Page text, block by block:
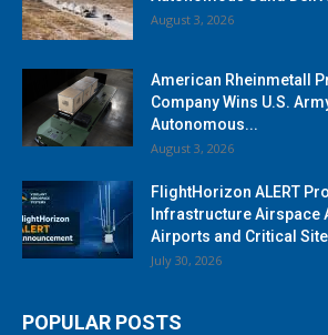
August 3, 2026
American Rheinmetall
Company Wins U.S.
Autonomous...
August 3, 2026
FlightHorizon ALERT
Infrastructure Airspace
Airports and Critical
July 30, 2026
POPULAR POSTS